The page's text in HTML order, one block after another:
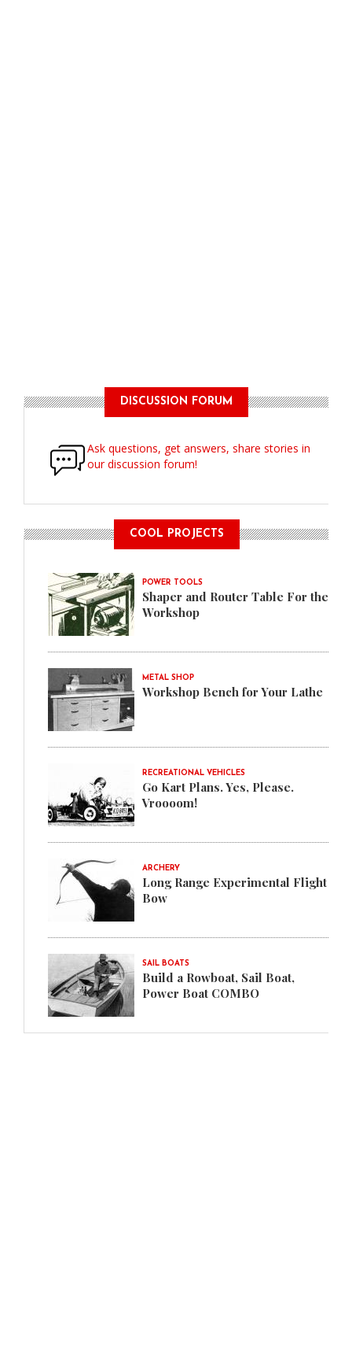
DISCUSSION FORUM
Ask questions, get answers, share stories in
our discussion forum!
COOL PROJECTS
POWER TOOLS
Shaper and Router Table For the
Workshop
METAL SHOP
Workshop Bench for Your Lathe
RECREATIONAL VEHICLES
Go Kart Plans. Yes, Please.
Vroooom!
ARCHERY
Long Range Experimental Flight
Bow
SAIL BOATS
Build a Rowboat, Sail Boat,
Power Boat COMBO